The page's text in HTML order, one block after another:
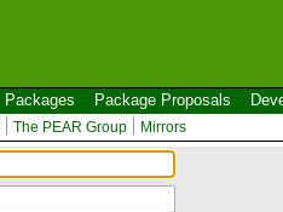
Packages Package Proposals
The PEAR Group Mirrors